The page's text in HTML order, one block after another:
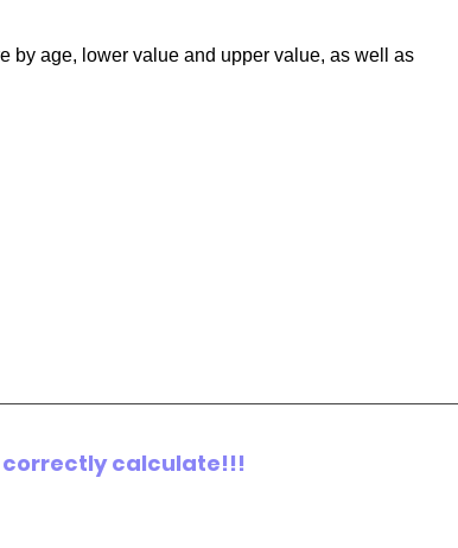
by age, lower value and upper value, as well as
correctly calculate!!!